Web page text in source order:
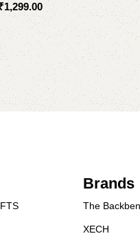
1,299.00
Select options
Brands
The
XECH